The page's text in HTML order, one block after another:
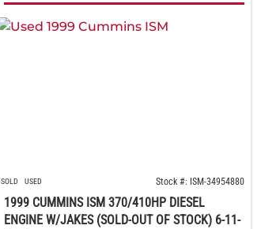
SOLD USED Stock #: ISM-34954880
1999 CUMMINS ISM 370/410HP DIESEL
ENGINE W/JAKES (SOLD-OUT OF STOCK) 6-11-